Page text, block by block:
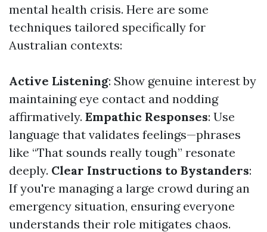
mental health crisis. Here are some
techniques tailored specifically for
Australian contexts:
Active Listening: Show genuine interest by
maintaining eye contact and nodding
affirmatively. Empathic Responses: Use
language that validates feelings—phrases
like “That sounds really tough” resonate
deeply. Clear Instructions to Bystanders:
If you're managing a large crowd during an
emergency situation, ensuring everyone
understands their role mitigates chaos.